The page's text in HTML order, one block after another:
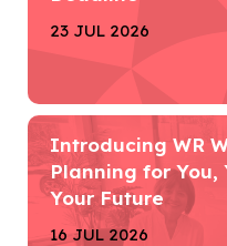
23 JUL 2026
Introducing WR
Planning for You,
Your Future
16 JUL 2026